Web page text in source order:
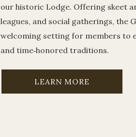
our historic Lodge. Offering skeet
leagues, and social gatherings, the
welcoming setting for members to
and time‑honored traditions.
LEARN MORE